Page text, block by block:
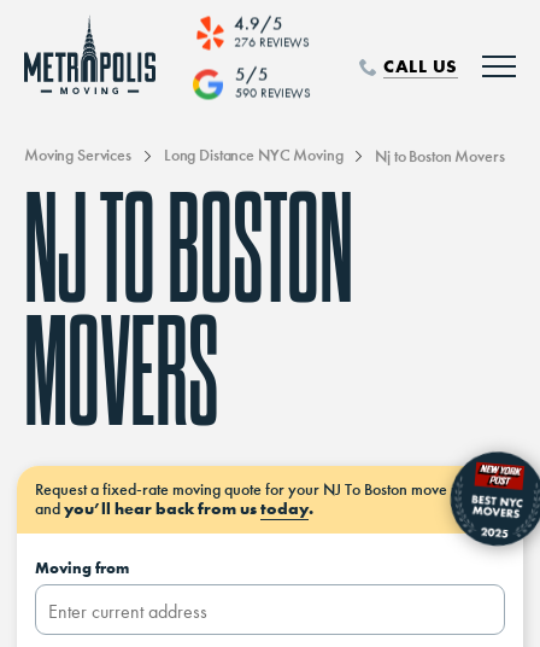
CALL US
4.9/5
276 REVIEWS
5/5
590 REVIEWS
Moving Services Long Distance NYC Moving Nj to Boston Movers
NJ TO BOSTON
MOVERS
Request afixed-rate movingquote for your NJ To Boston movenow–
andyou’ll hear back from ustoday.
Moving from